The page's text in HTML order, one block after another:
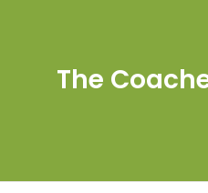
The